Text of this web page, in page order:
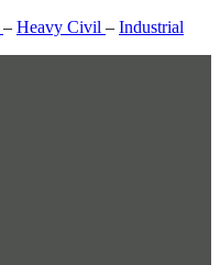
– Heavy Civil – Industrial